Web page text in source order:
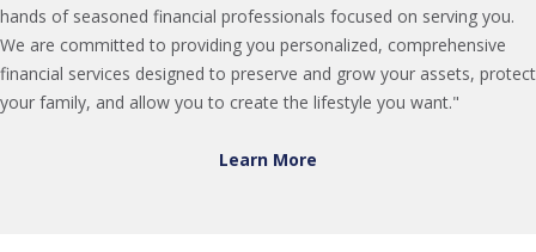
hands of seasoned financial professionals focused on serving you.
We are committed to providing you personalized, comprehensive
financial services designed to preserve and grow your assets, protect
your family, and allow you to create the lifestyle you want."
Learn More